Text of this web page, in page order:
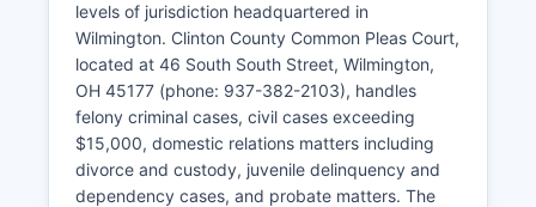
levels of jurisdiction headquartered in
Wilmington. Clinton County Common Pleas Court,
located at 46 South South Street, Wilmington,
OH 45177 (phone: 937-382-2103), handles
felony criminal cases, civil cases exceeding
$15,000, domestic relations matters including
divorce and custody, juvenile delinquency and
dependency cases, and probate matters. The